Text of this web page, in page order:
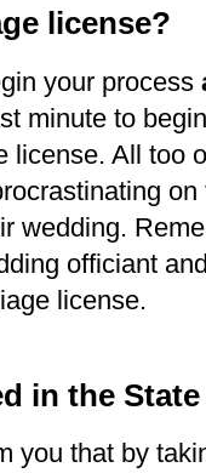
license?
your process
minute to
license. All too
wedding.
officiant
license.
in the
you that by